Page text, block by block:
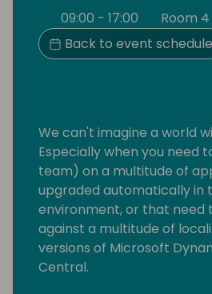
09:00 - 17:00
Room 4
Back to event schedule
We can't imagine a world
Especially when you need
team) on a multitude of
upgraded automatically in
environment, or that need
against a multitude of
versions of Microsoft
Central.